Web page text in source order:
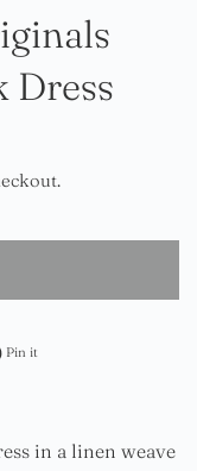
Dress
on Twitter
Pin it
in a linen weave